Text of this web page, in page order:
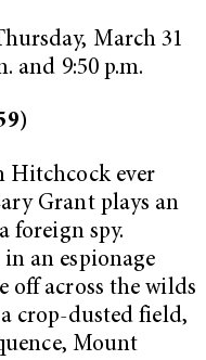
March 31
and 9:50 p.m.
Hitchcock ever
Grant plays an
foreign spy.
an espionage
off across the wilds
crop-dusted field,
Mount